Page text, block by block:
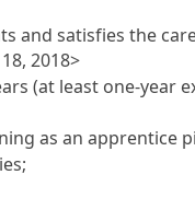
and satisfies the
2018>
(at least one-year
as an apprentice